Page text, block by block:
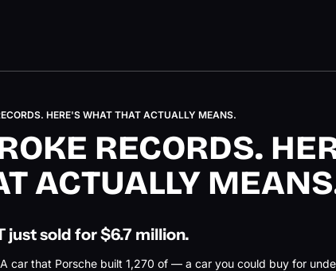
HERE'S WHAT THAT ACTUALLY MEANS.
RECORDS.
ACTUALLY
just sold for $6.7 million.
car that Porsche built 1,270 of — a car you could buy for